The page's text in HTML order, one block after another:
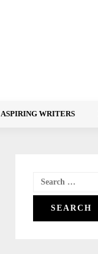
ASPIRING WRITERS
Search
for: